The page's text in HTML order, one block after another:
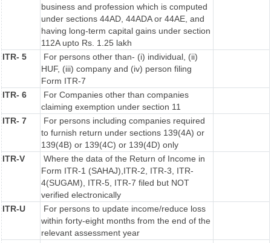
business and profession which is computed
under sections 44AD, 44ADA or 44AE, and
having long-term capital gains under section
112A upto Rs. 1.25 lakh
ITR- 5
For persons other than- (i) individual, (ii)
HUF, (iii) company and (iv) person filing
Form ITR-7
ITR- 6
For Companies other than companies
claiming exemption under section 11
ITR- 7
For persons including companies required
to furnish return under sections 139(4A) or
139(4B) or 139(4C) or 139(4D) only
ITR-V
Where the data of the Return of Income in
Form ITR-1 (SAHAJ),ITR-2, ITR-3, ITR-
4(SUGAM), ITR-5, ITR-7 filed but NOT
verified electronically
ITR-U
For persons to update income/reduce loss
within forty-eight months from the end of the
relevant assessment year